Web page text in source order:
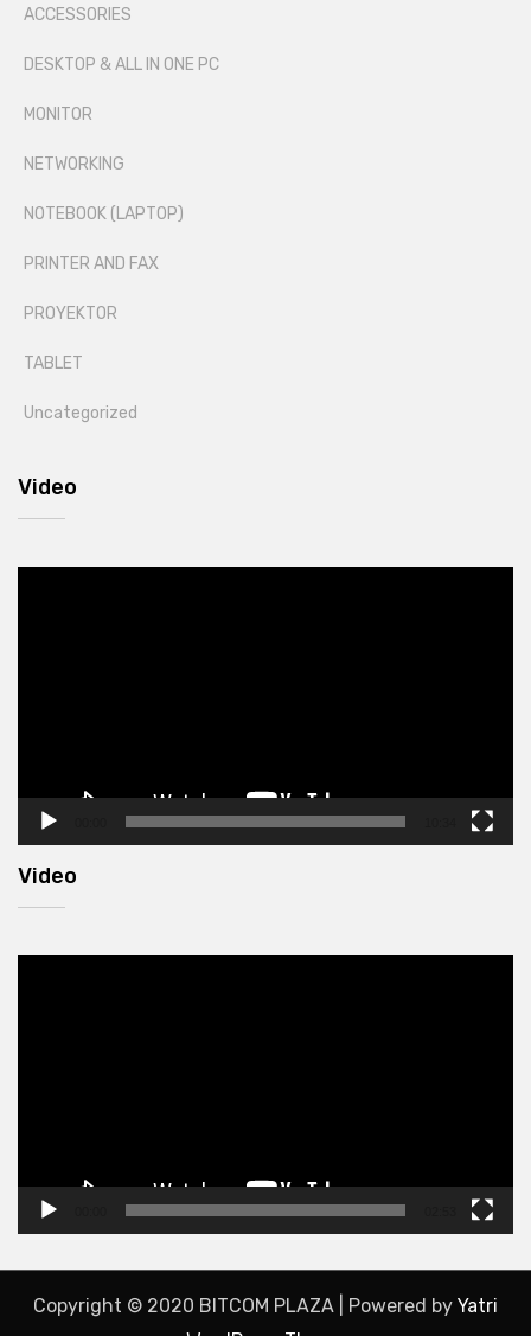
ACCESSORIES
DESKTOP & ALL IN ONE PC
MONITOR
NETWORKING
NOTEBOOK (LAPTOP)
PRINTER AND FAX
PROYEKTOR
TABLET
Uncategorized
Video
Video
Copyright © 2020 BITCOM PLAZA | Powered by Yatri